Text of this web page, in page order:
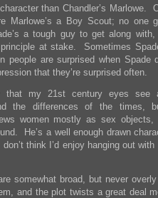
than Chandler’s Marlowe.
Marlowe’s a Boy Scout; no one
a tough guy to get along with,
principle at stake. Sometimes
people are surprised when Spade
that they’re surprised often.
that my 21st century eyes see
the differences of the times,
women mostly as sex objects,
He’s a well enough drawn
think I’d enjoy hanging out with
somewhat broad, but never
and the plot twists a great deal